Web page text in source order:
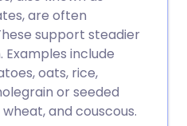
are often
support steadier
include
oats, rice,
or seeded
and couscous.